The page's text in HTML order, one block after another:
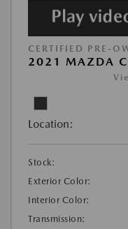
CERTIFIED PRE-
2021 MAZDA
Location:
Stock:
Exterior Color:
Interior Color:
Transmission: